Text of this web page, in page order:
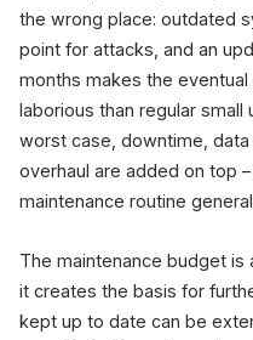
the wrong place: outdated
point for attacks, and an
months makes the
laborious than regular
worst case, downtime,
overhaul are added on top
maintenance routine
The maintenance budget
it creates the basis for
kept up to date can be